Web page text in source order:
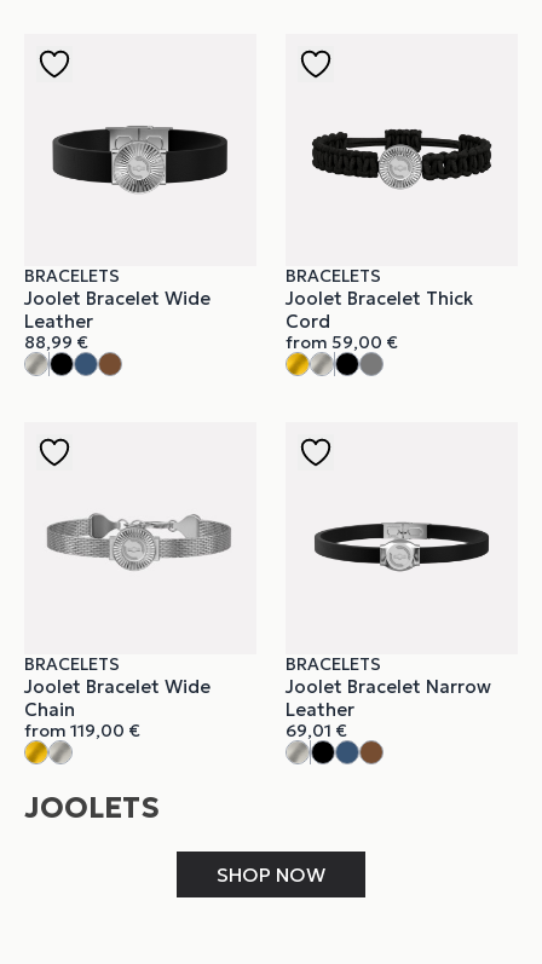
BRACELETS
Joolet Bracelet Wide
Leather
88,99 €
BRACELETS
Joolet Bracelet Thick
Cord
from 59,00 €
BRACELETS
Joolet Bracelet Wide
Chain
from 119,00 €
BRACELETS
Joolet Bracelet Narrow
Leather
69,01 €
JOOLETS
SHOP NOW